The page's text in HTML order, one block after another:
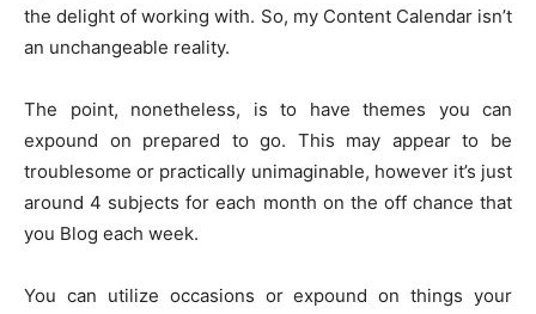
the delight of working with. So, my Content Calendar isn’t
an unchangeable reality.
The point, nonetheless, is to have themes you can
expound on prepared to go. This may appear to be
troublesome or practically unimaginable, however it’s just
around 4 subjects for each month on the off chance that
you Blog each week.
You can utilize occasions or expound on things your